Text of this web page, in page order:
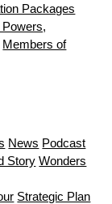
Packages
Members of
News Podcast
Story Wonders
Strategic Plan